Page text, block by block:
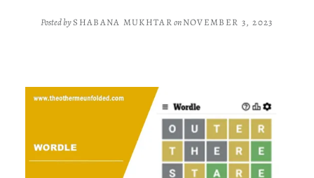
Posted bySHABANA MUKHTARonNOVEMBER 3, 2023